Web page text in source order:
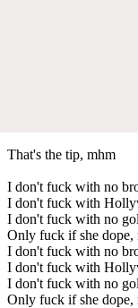
That's the tip, mhm
I don't fuck with no
I don't fuck with
I don't fuck with no
Only fuck if she dope,
I don't fuck with no
I don't fuck with
I don't fuck with no
Only fuck if she dope,